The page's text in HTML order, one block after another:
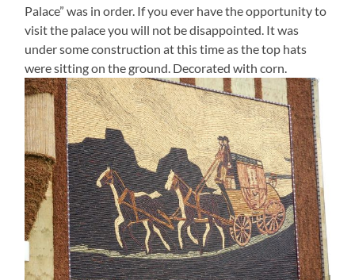
Palace” was in order. If you ever have the opportunity to
visit the palace you will not be disappointed. It was
under some construction at this time as the top hats
were sitting on the ground. Decorated with corn.